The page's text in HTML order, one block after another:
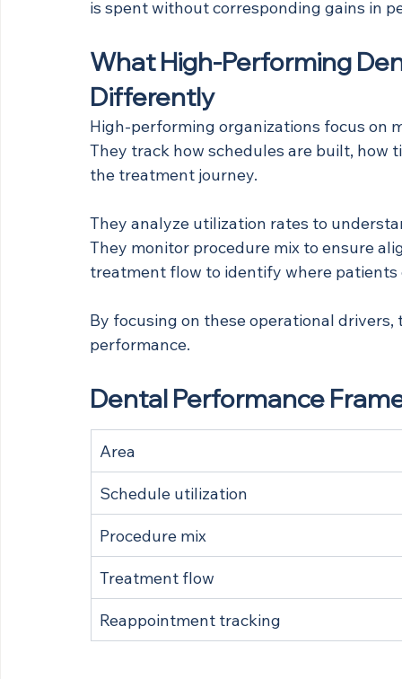
is spent without corresponding gains in
What High-Performing
Differently
High-performing organizations focus on
They track how schedules are built,
the treatment journey.
They analyze utilization rates to
They monitor procedure mix to ensure
treatment flow to identify where patients
By focusing on these operational
performance.
Dental Performance
Area
Schedule utilization
Procedure mix
Treatment flow
Reappointment tracking